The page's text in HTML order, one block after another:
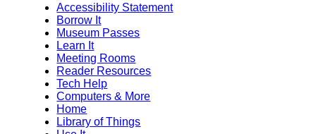
Accessibility Statement
Borrow It
Museum Passes
Learn It
Meeting Rooms
Reader Resources
Tech Help
Computers & More
Home
Library of Things